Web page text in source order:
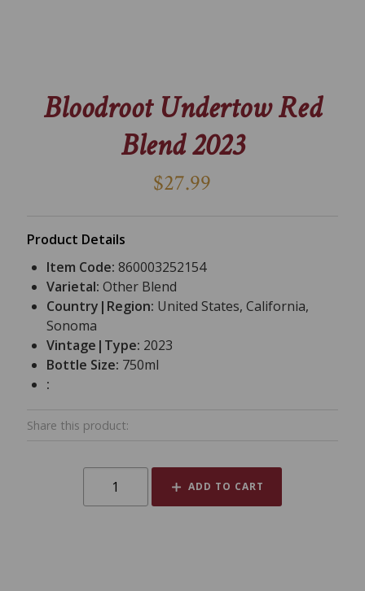
Bloodroot Undertow Red
Blend 2023
$27.99
Product Details
Item Code:860003252154
Varietal:Other Blend
Country|Region: United States, California,
Sonoma
Vintage|Type: 2023
Bottle Size: 750ml
:
Share this product:
ADD TO CART